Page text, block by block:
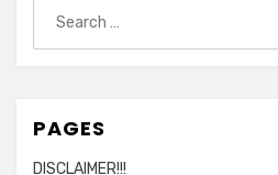
for:
PAGES
DISCLAIMER!!!